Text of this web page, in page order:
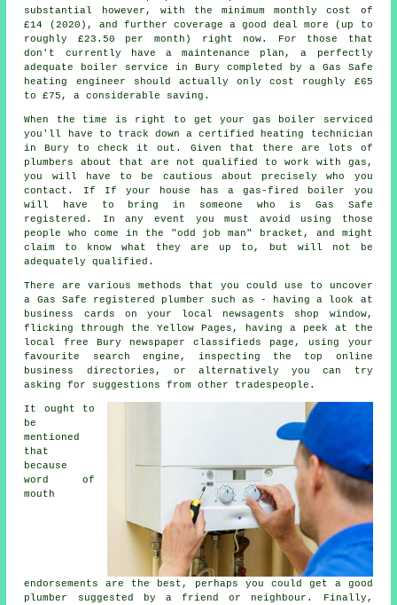
substantial however, with the minimum monthly cost of
£14 (2020), and further coverage a good deal more (up to
roughly £23.50 per month) right now. For those that
don't currently have a maintenance plan, a perfectly
adequate boiler service in Bury completed by a Gas Safe
heating engineer should actually only cost roughly £65
to £75, a considerable saving.
When the time is right to get your gas boiler serviced
you'll have to track down a certified heating technician
in Bury to check it out. Given that there are lots of
plumbers
about that are not qualified to work with gas,
you will have to be cautious about precisely who you
contact. If If your house has a gas-fired boiler you
will have to bring in someone who is Gas Safe
registered. In any event you must avoid using those
people who come in the "odd job man" bracket, and might
claim to know what they are up to, but will not be
adequately qualified.
There are various methods that you could use to uncover
a Gas Safe registered plumber such as - having a look at
business cards on your local newsagents shop window,
flicking through the Yellow Pages, having a peek at the
local free Bury newspaper classifieds page, using your
favourite search engine, inspecting the top online
business directories, or alternatively you can try
asking for suggestions from other tradespeople.
It ought to
be
mentioned
that
because
word of
mouth
endorsements are the best, perhaps you could get a good
plumber suggested by a friend or neighbour. Finally,